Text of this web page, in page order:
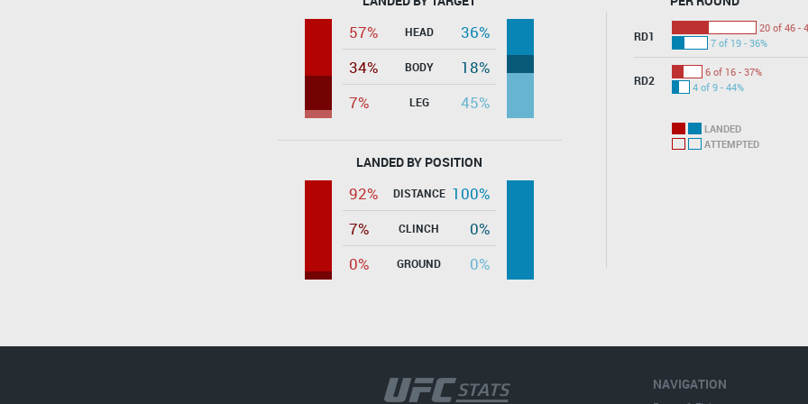
57% HEAD
36%
34%
BODY
18%
7%
LEG 45%
LANDED BY POSITION
92% DISTANCE 100%
7%
CLINCH
0%
0%
GROUND 0%
RD1
20 of 46 -
7 of 19 - 36%
RD2
6 of 16 - 37%
4 of 9 - 44%
LANDED
ATTEMPTED
NAVIGATION